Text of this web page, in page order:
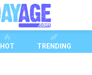
HOT TRENDING